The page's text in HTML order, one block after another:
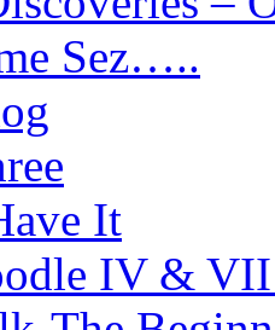
Sez…..
It
IV &